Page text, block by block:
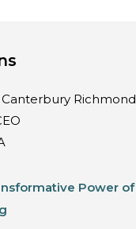
Richmond
Power of